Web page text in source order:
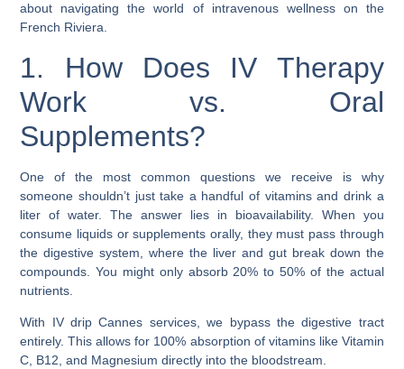
about navigating the world of intravenous wellness on the
French Riviera.
1. How Does IV Therapy
Work vs. Oral
Supplements?
One of the most common questions we receive is why
someone shouldn’t just take a handful of vitamins and drink a
liter of water. The answer lies in bioavailability. When you
consume liquids or supplements orally, they must pass through
the digestive system, where the liver and gut break down the
compounds. You might only absorb 20% to 50% of the actual
nutrients.
With IV drip Cannes services, we bypass the digestive tract
entirely. This allows for 100% absorption of vitamins like Vitamin
C, B12, and Magnesium directly into the bloodstream.